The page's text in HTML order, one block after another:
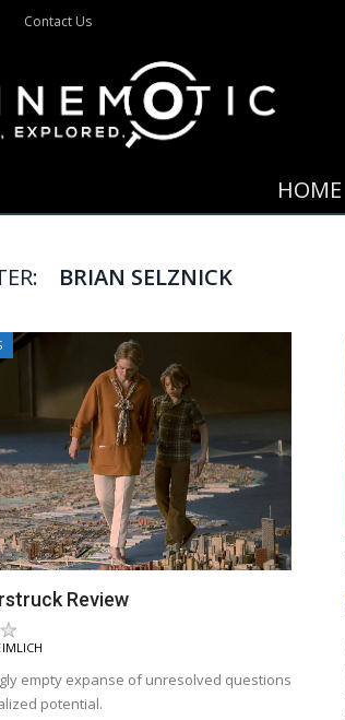
Contact Us
HOME
BRIAN SELZNICK
Review
empty expanse of unresolved questions
potential.